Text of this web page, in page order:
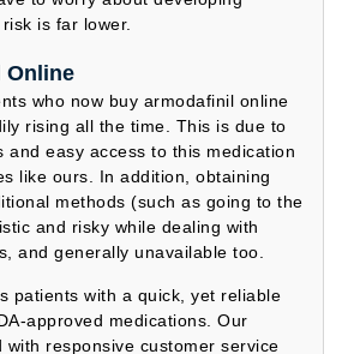
is far lower.
Online
who now buy armodafinil online
rising all the time. This is due to
and easy access to this medication
like ours. In addition, obtaining
methods (such as going to the
and risky while dealing with
and generally unavailable too.
patients with a quick, yet reliable
approved medications. Our
with responsive customer service